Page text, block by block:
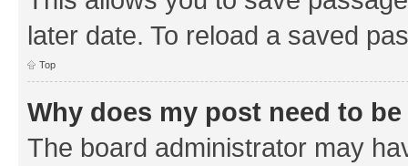
later date. To reload a saved
Top
Why does my post need to
The board administrator may